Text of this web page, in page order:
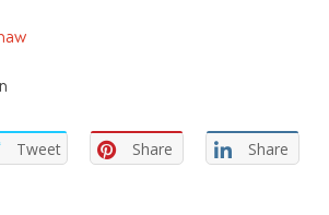
Tweet Share Share